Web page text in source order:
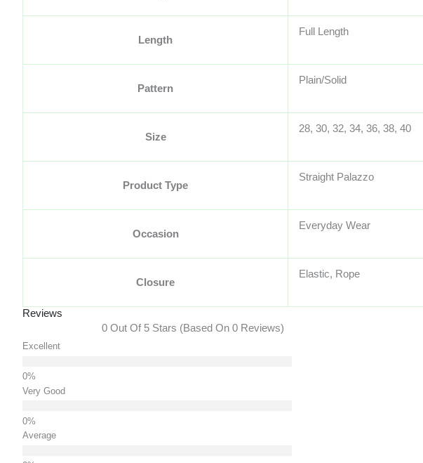
Length
Full Length
Pattern
Plain/Solid
Size
28, 30, 32, 34, 36, 38, 40
Product Type
Straight Palazzo
Occasion
Everyday Wear
Closure
Elastic, Rope
Reviews
0 Out Of 5 Stars (based On 0 Reviews)
Excellent
Very Good
Average